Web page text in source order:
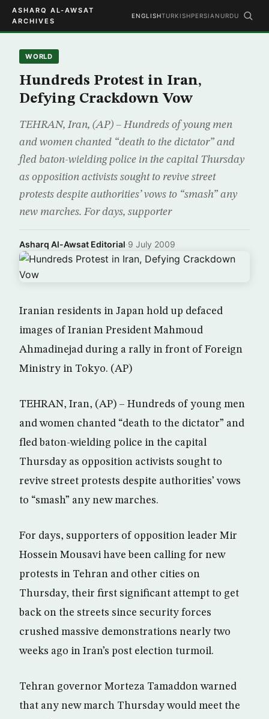
ASHARQ AL-AWSAT
ARCHIVES
ENGLISHTURKISHPERSIAN URDU
WORLD
Hundreds Protest in Iran,
Defying Crackdown Vow
TEHRAN, Iran, (AP) – Hundreds of young men
and women chanted “death to the dictator” and
fled baton-wielding police in the capital Thursday
as opposition activists sought to revive street
protests despite authorities’ vows to “smash” any
new marches. For days, supporter
Asharq Al-Awsat Editorial·9 July 2009
Iranian residents in Japan hold up defaced
images of Iranian President Mahmoud
Ahmadinejad during a rally in front of Foreign
Ministry in Tokyo. (AP)
TEHRAN, Iran, (AP) – Hundreds of young men
and women chanted “death to the dictator” and
fled baton-wielding police in the capital
Thursday as opposition activists sought to
revive street protests despite authorities’ vows
to “smash” any new marches.
For days, supporters of opposition leader Mir
Hossein Mousavi have been calling for new
protests in Tehran and other cities on
Thursday, their first significant attempt to get
back on the streets since security forces
crushed massive demonstrations nearly two
weeks ago in Iran’s post election turmoil.
Tehran governor Morteza Tamaddon warned
that any new march Thursday would meet the